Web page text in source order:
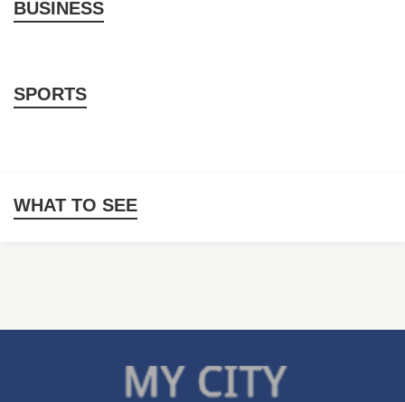
BUSINESS
SPORTS
WHAT TO SEE